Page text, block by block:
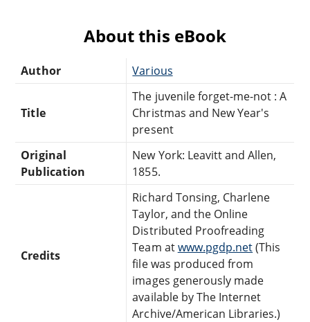
About this eBook
Author Various
Title
The juvenile forget-me-not : A
Christmas and New Year's
present
Original
Publication
New York: Leavitt and Allen,
1855.
Credits
Richard Tonsing, Charlene
Taylor, and the Online
Distributed Proofreading
Team atwww.pgdp.net(This
file was produced from
images generously made
available by The Internet
Archive/American Libraries.)